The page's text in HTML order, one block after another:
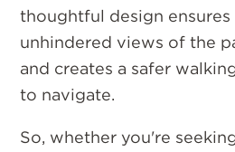
thoughtful design ensures
unhindered views of the
and creates a safer
to navigate.
So, whether you're